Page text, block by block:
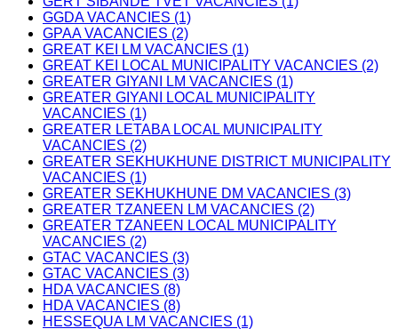
GGDA VACANCIES (1)
GPAA VACANCIES (2)
GREAT KEI LM VACANCIES (1)
GREAT KEI LOCAL MUNICIPALITY VACANCIES (2)
GREATER GIYANI LM VACANCIES (1)
GREATER GIYANI LOCAL MUNICIPALITY
VACANCIES (1)
GREATER LETABA LOCAL MUNICIPALITY
VACANCIES (2)
GREATER SEKHUKHUNE DISTRICT MUNICIPALITY
VACANCIES (1)
GREATER SEKHUKHUNE DM VACANCIES (3)
GREATER TZANEEN LM VACANCIES (2)
GREATER TZANEEN LOCAL MUNICIPALITY
VACANCIES (2)
GTAC VACANCIES (3)
GTAC VACANCIES (3)
HDA VACANCIES (8)
HDA VACANCIES (8)
HESSEQUA LM VACANCIES (1)